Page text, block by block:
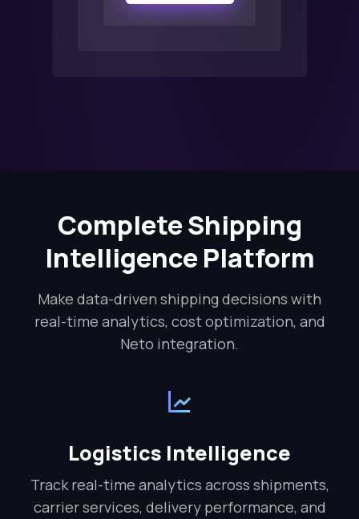
Complete Shipping
Intelligence Platform
Make data-driven shipping decisions with
real-time analytics, cost optimization, and
Neto integration.
Logistics Intelligence
Track real-time analytics across shipments,
carrier services, delivery performance, and